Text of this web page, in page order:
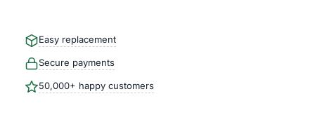
Easy replacement
Secure payments
50,000+ happy customers